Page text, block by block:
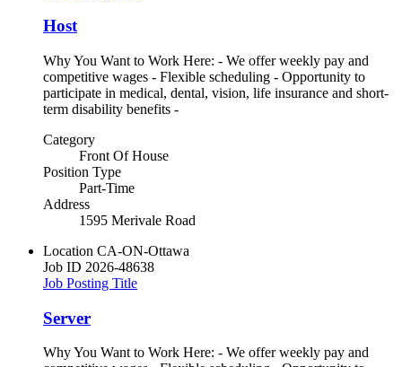
Host
Why You Want to Work Here: - We offer weekly pay and
competitive wages - Flexible scheduling - Opportunity to
participate in medical, dental, vision, life insurance and short-
term disability benefits -
Category
Front Of House
Position Type
Part-Time
Address
1595 Merivale Road
Location CA-ON-Ottawa
Job ID 2026-48638
Job Posting Title
Server
Why You Want to Work Here: - We offer weekly pay and